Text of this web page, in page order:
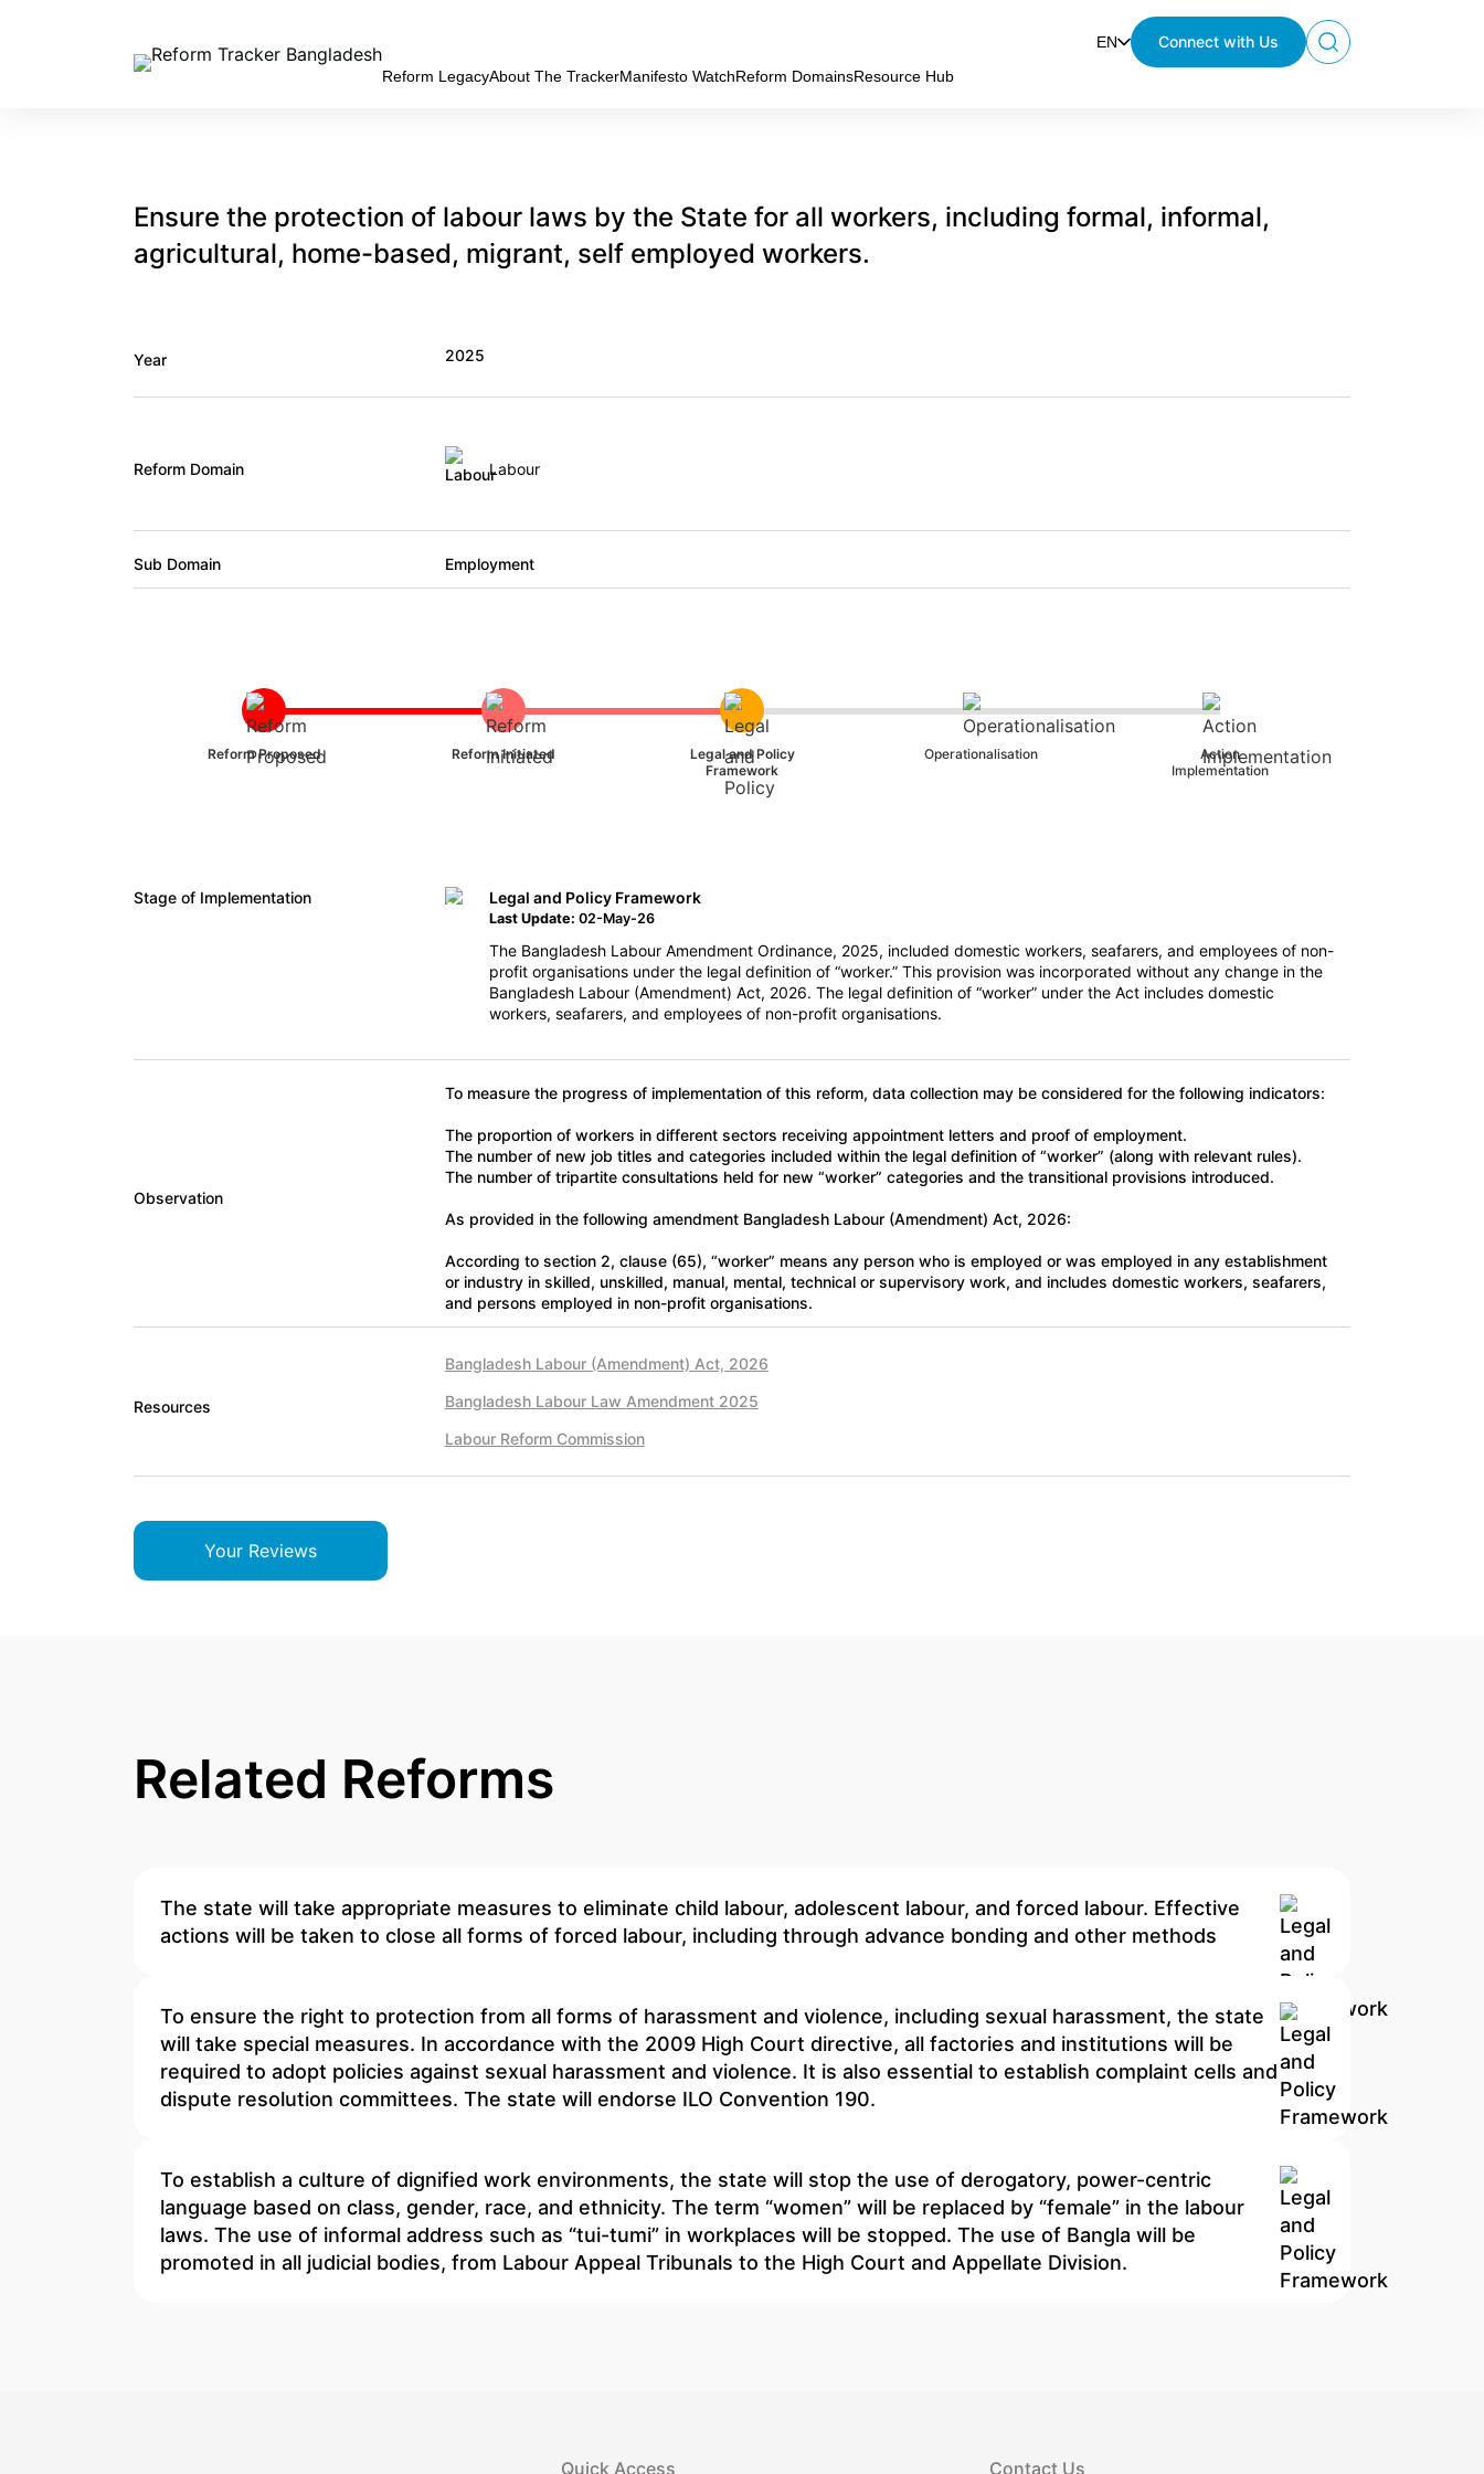
EN Connect with Us Search
Reform LegacyAbout The TrackerManifesto WatchReform DomainsResource Hub
Ensure the protection of labour laws by the State for all workers, including formal, informal,
agricultural, home-based, migrant, self employed workers.
Year 2025
Reform Domain Labour
Sub Domain Employment
Reform Proposed Reform Initiated
Legal and Policy
Framework
Operationalisation
Action
Implementation
Stage of Implementation Legal and Policy Framework
Last Update: 02-May-26
The Bangladesh Labour Amendment Ordinance, 2025, included domestic workers, seafarers, and employees of non-
profit organisations under the legal definition of “worker.” This provision was incorporated without any change in the
Bangladesh Labour (Amendment) Act, 2026. The legal definition of “worker” under the Act includes domestic
workers, seafarers, and employees of non-profit organisations.
Observation
To measure the progress of implementation of this reform, data collection may be considered for the following indicators:
The proportion of workers in different sectors receiving appointment letters and proof of employment.
The number of new job titles and categories included within the legal definition of “worker” (along with relevant rules).
The number of tripartite consultations held for new “worker” categories and the transitional provisions introduced.
As provided in the following amendment Bangladesh Labour (Amendment) Act, 2026:
According to section 2, clause (65), “worker” means any person who is employed or was employed in any establishment
or industry in skilled, unskilled, manual, mental, technical or supervisory work, and includes domestic workers, seafarers,
and persons employed in non-profit organisations.
Resources
Bangladesh Labour (Amendment) Act, 2026
Bangladesh Labour Law Amendment 2025
Labour Reform Commission
Your Reviews
Related Reforms
The state will take appropriate measures to eliminate child labour, adolescent labour, and forced labour. Effective
actions will be taken to close all forms of forced labour, including through advance bonding and other methods
To ensure the right to protection from all forms of harassment and violence, including sexual harassment, the state
will take special measures. In accordance with the 2009 High Court directive, all factories and institutions will be
required to adopt policies against sexual harassment and violence. It is also essential to establish complaint cells and
dispute resolution committees. The state will endorse ILO Convention 190.
To establish a culture of dignified work environments, the state will stop the use of derogatory, power-centric
language based on class, gender, race, and ethnicity. The term “women” will be replaced by “female” in the labour
laws. The use of informal address such as “tui-tumi” in workplaces will be stopped. The use of Bangla will be
promoted in all judicial bodies, from Labour Appeal Tribunals to the High Court and Appellate Division.
Quick Access Contact Us